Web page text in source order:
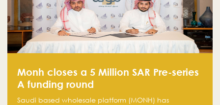
Monh closes a 5 Million SAR Pre-series
A funding round
Saudi based wholesale platform (MONH) has